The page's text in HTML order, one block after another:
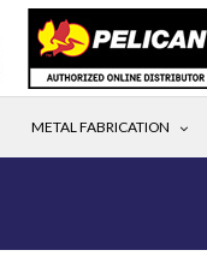
METAL FABRICATION